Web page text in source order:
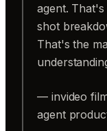
agent.
shot
That's the
— invideo
agent